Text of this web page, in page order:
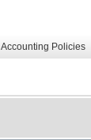
Accounting Policies